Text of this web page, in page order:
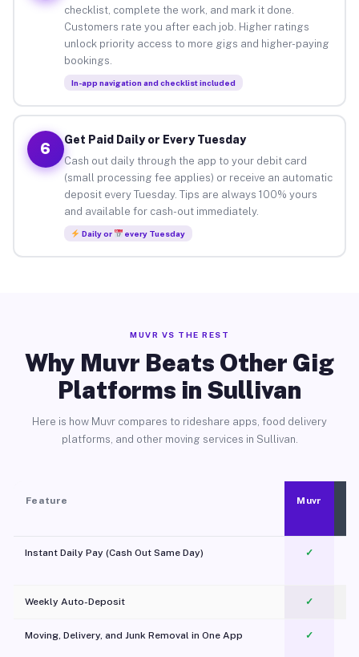
checklist, complete the work, and mark it done.
Customers rate you after each job. Higher ratings
unlock priority access to more gigs and higher-paying
bookings.
In-app navigation and checklist included
6
Get Paid Daily or Every Tuesday
Cash out daily through the app to your debit card
(small processing fee applies) or receive an automatic
deposit every Tuesday. Tips are always 100% yours
and available for cash-out immediately.
Daily or every Tuesday
MUVR VS THE REST
Why Muvr Beats Other Gig
Platforms in Sullivan
Here is how Muvr compares to rideshare apps, food delivery
platforms, and other moving services in Sullivan.
Feature Muvr
Instant Daily Pay (Cash Out Same Day) ✓
Weekly Auto-Deposit ✓
Moving, Delivery, and Junk Removal in One App
✓